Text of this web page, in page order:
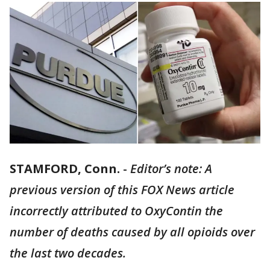
STAMFORD, Conn. - Editor’s note: A
previous version of this FOX News article
incorrectly attributed to OxyContin the
number of deaths caused by all opioids over
the last two decades.